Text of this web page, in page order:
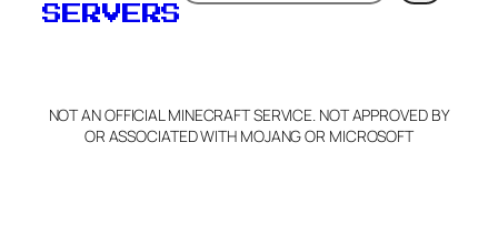
SERVERS
NOT AN OFFICIAL MINECRAFT SERVICE. NOT APPROVED BY
OR ASSOCIATED WITH MOJANG OR MICROSOFT